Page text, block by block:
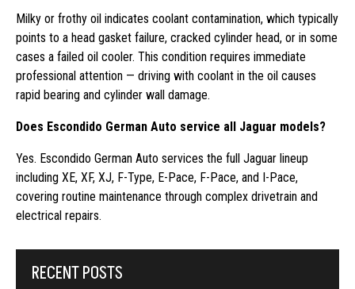
Milky or frothy oil indicates coolant contamination, which typically
points to a head gasket failure, cracked cylinder head, or in some
cases a failed oil cooler. This condition requires immediate
professional attention — driving with coolant in the oil causes
rapid bearing and cylinder wall damage.
Does Escondido German Auto service all Jaguar models?
Yes. Escondido German Auto services the full Jaguar lineup
including XE, XF, XJ, F-Type, E-Pace, F-Pace, and I-Pace,
covering routine maintenance through complex drivetrain and
electrical repairs.
RECENT POSTS